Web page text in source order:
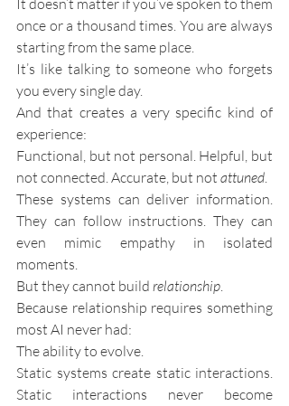
It doesn’t matter if you’ve spoken to them
once or a thousand times. You are always
starting from the same place.
It’s like talking to someone who forgets
you every single day.
And that creates a very specific kind of
experience:
Functional, but not personal. Helpful, but
not connected. Accurate, but not attuned.
These systems can deliver information.
They can follow instructions. They can
even mimic empathy in isolated
moments.
But they cannot build relationship.
Because relationship requires something
most AI never had:
The ability to evolve.
Static systems create static interactions.
Static interactions never become